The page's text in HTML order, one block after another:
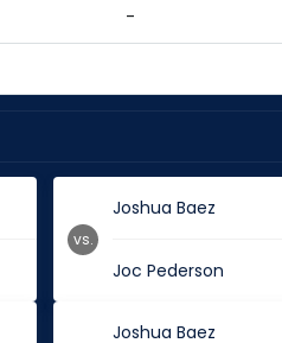
-
Joshua Baez
Joc Pederson
vs.
Joshua Baez